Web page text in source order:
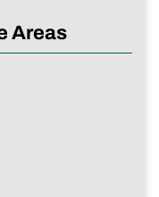
Areas